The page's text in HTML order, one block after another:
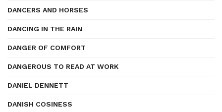
DANCERS AND HORSES
DANCING IN THE RAIN
DANGER OF COMFORT
DANGEROUS TO READ AT WORK
DANIEL DENNETT
DANISH COSINESS